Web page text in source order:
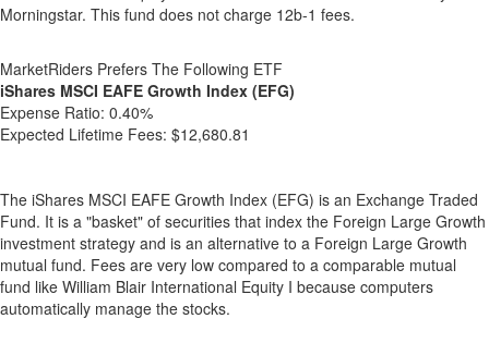
Morningstar. This fund does not charge 12b-1 fees.
MarketRiders Prefers The Following ETF
iShares MSCI EAFE Growth Index (EFG)
Expense Ratio: 0.40%
Expected Lifetime Fees: $12,680.81
The iShares MSCI EAFE Growth Index (EFG) is an Exchange Traded
Fund. It is a "basket" of securities that index the Foreign Large Growth
investment strategy and is an alternative to a Foreign Large Growth
mutual fund. Fees are very low compared to a comparable mutual
fund like William Blair International Equity I because computers
automatically manage the stocks.